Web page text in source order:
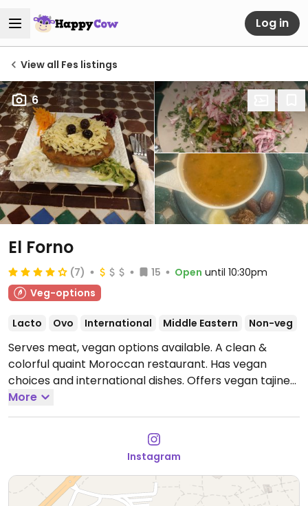
Log in
View all Fes listings
6
El Forno
(7) 15 Open until 10:30pm
Veg-options
Lacto Ovo International Middle Eastern Non-veg
Serves meat, vegan options available. A clean &
colorful quaint Moroccan restaurant. Has vegan
choices and international dishes. Offers vegan tajine
served hot (highly recommended). "Moroccan salad”
is a little selection of four small plates which consists
of split pea soup, white beans, eggplant, lentil.
Mon-Sun 9:00am-10:30pm.
More
Instagram